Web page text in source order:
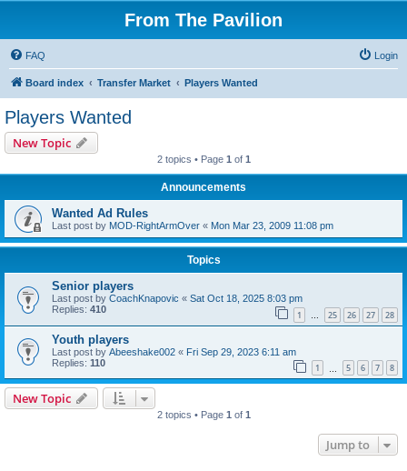
From The Pavilion
FAQ Login
Board index Transfer Market Players Wanted
Players Wanted
New Topic
2 topics • Page 1 of 1
Announcements
Wanted Ad Rules
Last post by MOD-RightArmOver « Mon Mar 23, 2009 11:08 pm
Topics
Senior players
Last post by CoachKnapovic « Sat Oct 18, 2025 8:03 pm
Replies: 410 1 … 25 26 27 28
Youth players
Last post by Abeeshake002 « Fri Sep 29, 2023 6:11 am
Replies: 110 1 5 6 7 8
New Topic
2 topics • Page 1 of 1
Jump to